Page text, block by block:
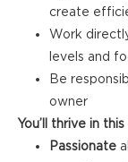
create
Work
levels and
Be
owner
You’ll thrive in
Passionate